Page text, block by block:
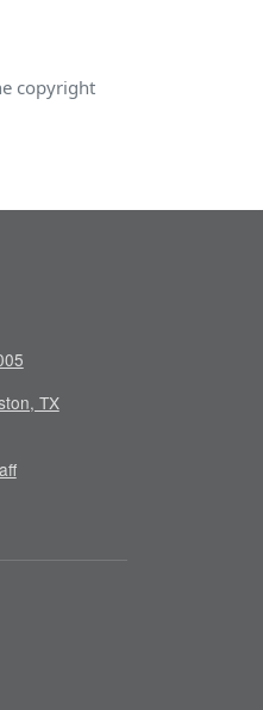
copyright
TX